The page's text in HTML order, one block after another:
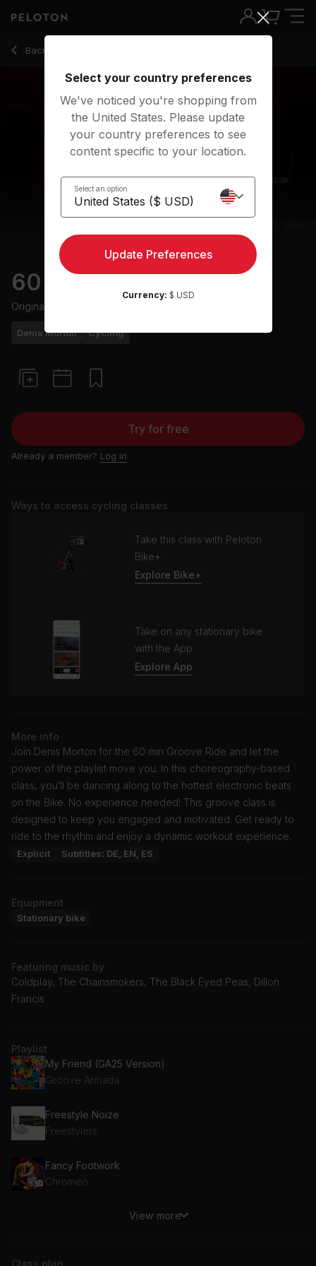
Back to cycling classes
Back
60 min Groove Ride
Originally aired
Denis Morton Cycling
Try for free
Already a member? Log in
Ways to access cycling classes
Take this class with Peloton
Bike+
Explore Bike+
Take on any stationary bike
with the App
Explore App
More info
Join Denis Morton for the 60 min Groove Ride and let the
power of the playlist move you. In this choreography-based
class, you’ll be dancing along to the hottest electronic beats
on the Bike. No experience needed! This groove class is
designed to keep you engaged and motivated. Get ready to
ride to the rhythm and enjoy a dynamic workout experience.
Explicit Subtitles: DE, EN, ES
Equipment
Stationary bike
Featuring music by
Coldplay, The Chainsmokers, The Black Eyed Peas, Dillon
Francis
Playlist
My Friend (GA25 Version)
Groove Armada
Freestyle Noize
Freestylers
Fancy Footwork
Chromeo
View more
Class plan
60 Min Groove Ride with Electronic Music & Intervals -
Select your country preferences
We've noticed you're shopping from
the United States. Please update
your country preferences to see
content specific to your location.
Select an option
Update Preferences
Currency: $ USD